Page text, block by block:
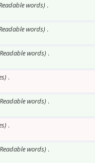
words) .
words) .
words) .
.
words) .
.
words) .